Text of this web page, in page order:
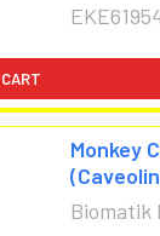
Monkey
Biomatik